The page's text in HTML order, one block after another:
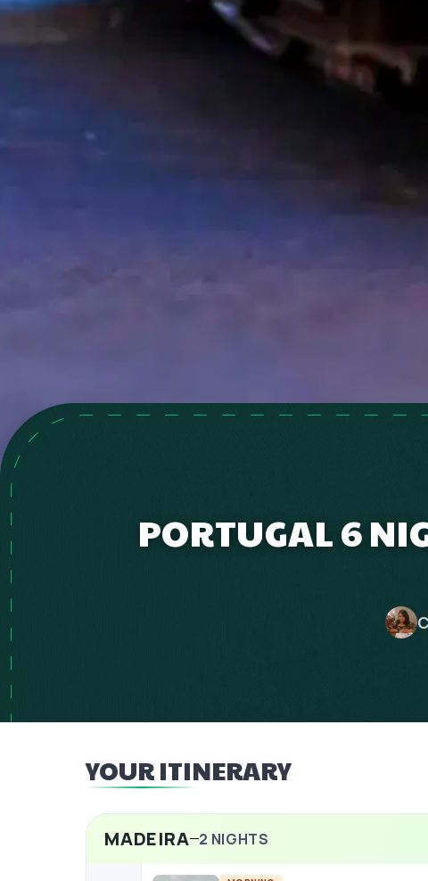
PORTUGAL 6
YOUR ITINERARY
MADEIRA 2 NIGHTS